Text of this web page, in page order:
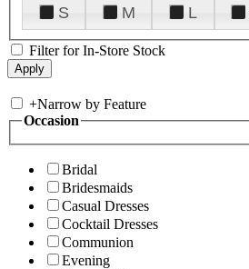
S
M L
Filter for In-Store Stock
+Narrow by Feature
Occasion
Bridal
Bridesmaids
Casual Dresses
Cocktail Dresses
Communion
Evening